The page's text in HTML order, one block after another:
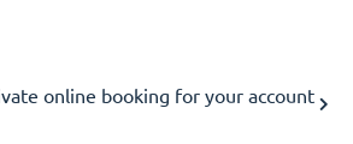
online booking for your account